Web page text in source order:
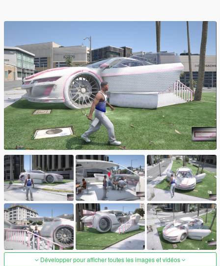
Développer pour afficher toutes les images et vidéos